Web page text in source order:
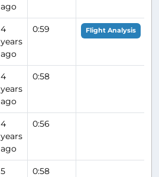
ago
4
years
ago
0:59 Flight Analysis
4
years
ago
0:58
4
years
ago
0:56
5
0:58